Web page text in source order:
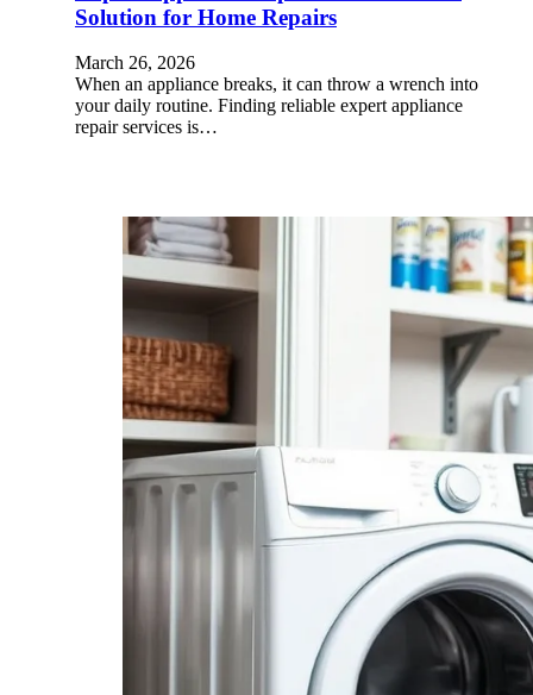
Solution for Home Repairs
March 26, 2026
When an appliance breaks, it can throw a wrench into
your daily routine. Finding reliable expert appliance
repair services is…